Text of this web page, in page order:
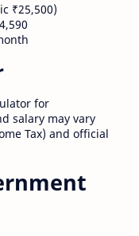
₹25,500)
for
salary may vary
Tax) and official